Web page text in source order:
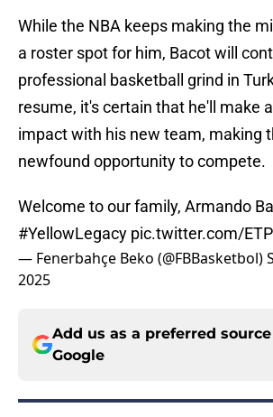
While the NBA keeps making the
a roster spot for him, Bacot will
professional basketball grind in
resume, it's certain that he'll make
impact with his new team, making
newfound opportunity to compete.
Welcome to our family, Armando
#YellowLegacy pic.twitter.com/
— Fenerbahçe Beko (@FBBasketbol)
2025
Add us as a preferred
Google